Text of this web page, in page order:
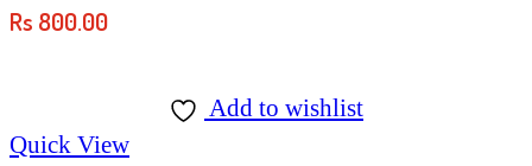
Rs 800.00
Add to wishlist
Quick View